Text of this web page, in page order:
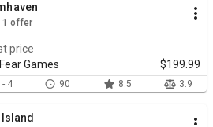
1 offer
price
Games
$199.99
- 4 90 8.5 3.9